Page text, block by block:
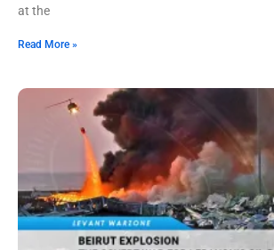
at the
Read More »